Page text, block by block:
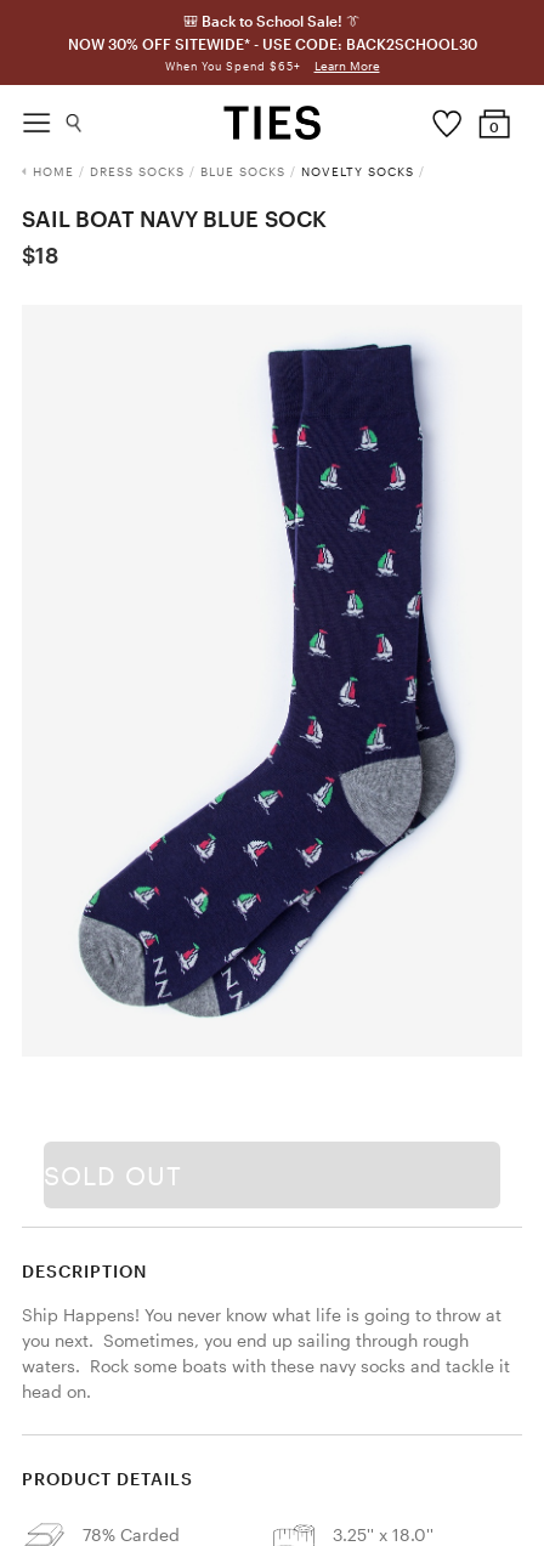
🎒 Back to School Sale! 👔
NOW 30% OFF SITEWIDE* - USE CODE: BACK2SCHOOL30
When You Spend $65+ Learn More
0
HOME / DRESS SOCKS / BLUE SOCKS / NOVELTY SOCKS /
SAIL BOAT NAVY BLUE SOCK
$18
SOLD OUT
DESCRIPTION
Ship Happens! You never know what life is going to throw at
you next.  Sometimes, you end up sailing through rough
waters.  Rock some boats with these navy socks and tackle it
head on.
PRODUCT DETAILS
78% Carded
3.25'' x 18.0''